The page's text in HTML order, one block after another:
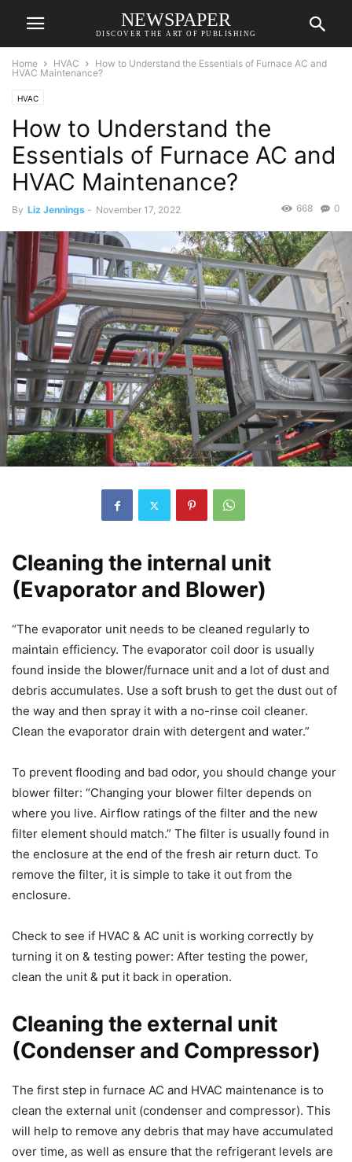
NEWSPAPER
DISCOVER THE ART OF PUBLISHING
Home HVAC
How to Understand the Essentials of Furnace AC and
HVAC Maintenance?
HVAC
How to Understand the
Essentials of Furnace AC and
HVAC Maintenance?
By Liz Jennings - November 17, 2022 0
668
Cleaning the internal unit
(Evaporator and Blower)
“The evaporator unit needs to be cleaned regularly to
maintain efficiency. The evaporator coil door is usually
found inside the blower/furnace unit and a lot of dust and
debris accumulates. Use a soft brush to get the dust out of
the way and then spray it with a no-rinse coil cleaner.
Clean the evaporator drain with detergent and water.”
To prevent flooding and bad odor, you should change your
blower filter: “Changing your blower filter depends on
where you live. Airflow ratings of the filter and the new
filter element should match.” The filter is usually found in
the enclosure at the end of the fresh air return duct. To
remove the filter, it is simple to take it out from the
enclosure.
Check to see if HVAC & AC unit is working correctly by
turning it on & testing power: After testing the power,
clean the unit & put it back in operation.
Cleaning the external unit
(Condenser and Compressor)
The first step in furnace AC and HVAC maintenance is to
clean the external unit (condenser and compressor). This
will help to remove any debris that may have accumulated
over time, as well as ensure that the refrigerant levels are